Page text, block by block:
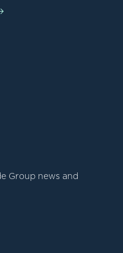
Group news and